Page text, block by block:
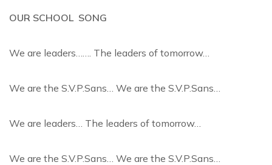
OUR SCHOOL SONG
We are leaders……. The leaders of tomorrow…
We are the S.V.P.Sans… We are the S.V.P.Sans…
We are leaders… The leaders of tomorrow…
We are the S.V.P.Sans… We are the S.V.P.Sans…